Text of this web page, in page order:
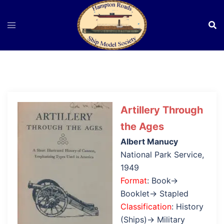
Artillery Through
the Ages
Albert Manucy
National Park Service,
1949
Format: Book→
Booklet→ Stapled
Classification: History
(Ships)→ Military